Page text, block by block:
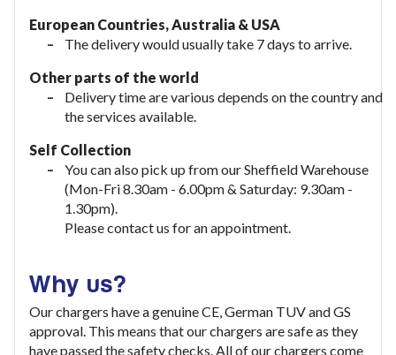
European Countries, Australia & USA
The delivery would usually take 7 days to arrive.
Other parts of the world
Delivery time are various depends on the country and
the services available.
Self Collection
You can also pick up from our Sheffield Warehouse
(Mon-Fri 8.30am - 6.00pm & Saturday: 9.30am -
1.30pm).
Please contact us for an appointment.
Why us?
Our chargers have a genuine CE, German TUV and GS
approval. This means that our chargers are safe as they
have passed the safety checks. All of our chargers come